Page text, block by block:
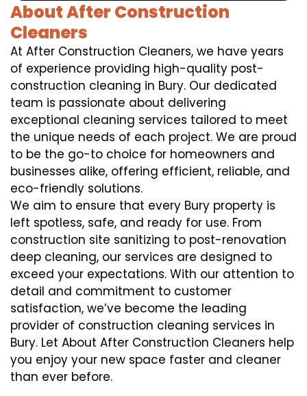
About After Construction
Cleaners
At After Construction Cleaners, we have years
of experience providing high-quality post-
construction cleaning in Bury. Our dedicated
team is passionate about delivering
exceptional cleaning services tailored to meet
the unique needs of each project. We are proud
to be the go-to choice for homeowners and
businesses alike, offering efficient, reliable, and
eco-friendly solutions.
We aim to ensure that every Bury property is
left spotless, safe, and ready for use. From
construction site sanitizing to post-renovation
deep cleaning, our services are designed to
exceed your expectations. With our attention to
detail and commitment to customer
satisfaction, we’ve become the leading
provider of construction cleaning services in
Bury. Let About After Construction Cleaners help
you enjoy your new space faster and cleaner
than ever before.